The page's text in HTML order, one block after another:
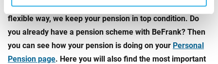
staying aware of the pension market and react to it in a
flexible way, we keep your pension in top condition. Do
you already have a pension scheme with BeFrank? Then
you can see how your pension is doing on your Personal
Pension page. Here you will also find the most important